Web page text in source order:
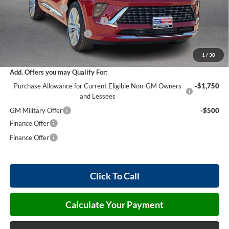
1 / 30
Harry's Discount
-$3,177
Cilajet Ceramic with Graphene
+$990
Service and Handling Fee
$50,902
Add. Offers you may Qualify For:
Purchase Allowance for Current Eligible Non-GM Owners
and Lessees
-$1,750
GM Military Offer
-$500
Finance Offer
Finance Offer
Click To Call
Calculate Your Payment